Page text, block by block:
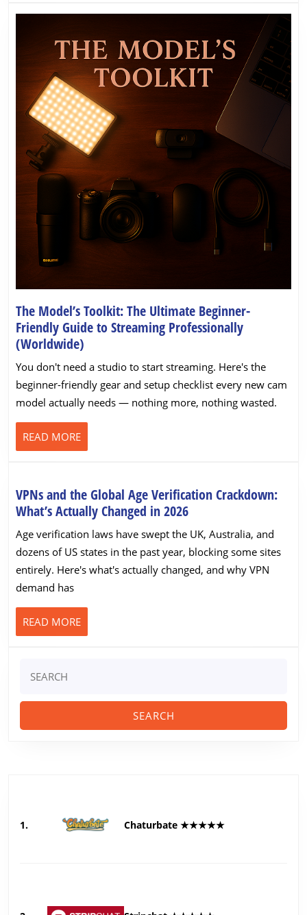
Stripchat,
The Model’s Toolkit: The Ultimate Beginner-
Friendly Guide to Streaming Professionally
(Worldwide)
Model’s
Toolkit:
The
Ultimate
Beginner-
Streaming
Professionally
(Worldwide)
You don't need a studio to start streaming. Here's the
beginner-friendly gear and setup checklist every new cam
model actually needs — nothing more, nothing wasted.
READ MOREREAD
MORE
VPNs and the Global Age Verification Crackdown:
What’s Actually Changed in 2026VPNs
and
the
Global
Age
Age verification laws have swept the UK, Australia, and
dozens of US states in the past year, blocking some sites
entirely. Here's what's actually changed, and why VPN
demand has
READ MOREREAD
MORE
for:
1. Chaturbate ★★★★★